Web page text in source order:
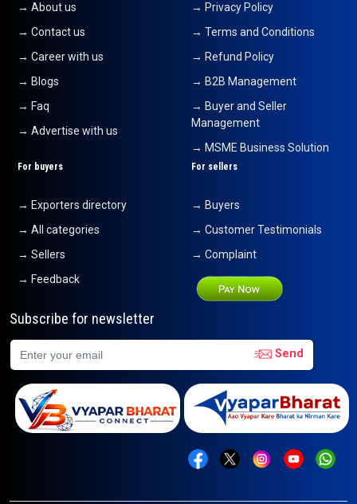
→ About us
→ Contact us
→ Career with us
→ Blogs
→ Faq
→ Advertise with us
→ Privacy Policy
→ Terms and Conditions
→ Refund Policy
→ B2B Management
→ Buyer and Seller
Management
→ MSME Business Solution
For buyers
→ Exporters directory
→ All categories
→ Sellers
→ Feedback
For sellers
→ Buyers
→ Customer Testimonials
→ Complaint
Subscribe for newsletter
Send